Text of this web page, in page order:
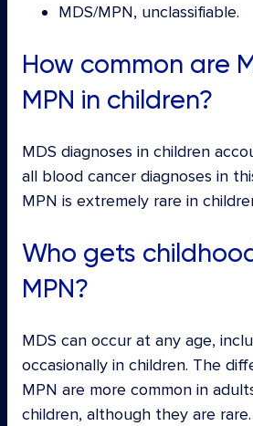
MDS/MPN, unclassifiable.
How common are
MPN in children?
MDS diagnoses in children
all blood cancer diagnoses in
MPN is extremely rare in
Who gets
MPN?
MDS can occur at any age,
occasionally in children. The
MPN are more common in
children, although they are rare.